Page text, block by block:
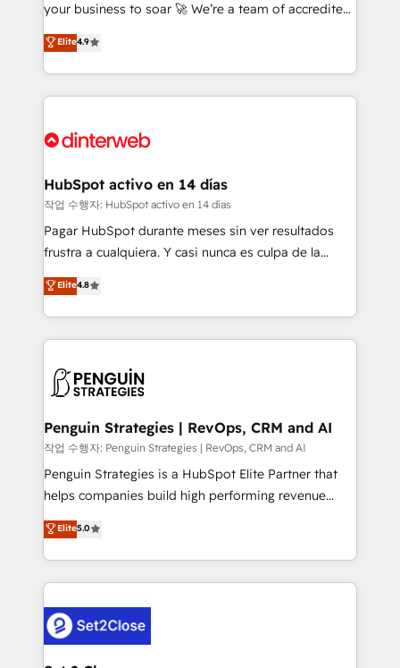
ISO 42001 Ready for the next step? Click the 👈
'𝗖𝗼𝗻𝘁𝗮𝗰𝘁 𝗯𝘂𝘀𝗶𝗻𝗲𝘀𝘀' button to get in touch (𝘸𝘦'𝘳𝘦
𝘴𝘶𝘱𝘦𝘳 𝘳𝘦𝘴𝘱𝘰𝘯𝘴𝘪𝘷𝘦)
your business to soar 🚀 We’re a team of accredited
HubSpot experts ready to help you. We can
implement the platform into complex business
environments, optimise what you've got and make
sure you can actually use it, build your website in
for you and execute it on HubSpot. We are on the
framework, meaning we've been accredited by
HubSpot and vetted by the CCS, which means we
can support public sector companies as well the
other ones listed in our profile. Our services: -
build We can do lots of things. But everything we do
is there for you to: - Grow revenue, and run your
decisions with data - Find a new voice and reach
more people - Get the most out of your HubSpot
Elite4.9
HubSpot activo en 14 días
작업 수행자: HubSpot activo en 14 días
Pagar HubSpot durante meses sin ver resultados
frustra a cualquiera. Y casi nunca es culpa de la
herramienta: es del enfoque con el que se
implementó. Trabajamos con un catálogo de +80
casos de uso: cada uno resuelve un problema
concreto de tu operación en HubSpot. La entrega
en paralelo cuando tiene sentido, y siempre
Empiezas a ver resultados antes de que termine el
mes. 🏆 HubSpot Partner of the Year 2022, máximo
reconocimiento del ecosistema. Elite Solutions
Partner, el nivel más alto. +700 clientes
Hospital ABC, Hogares Unión, Yves Rocher,
MacStore, Café Britt, Bella Piel, confiaron en
respuestas para empezar. Te ayudamos a identificar
el primer caso de uso que más impacto te dará.
Elite4.8
Penguin Strategies | RevOps, CRM and AI
작업 수행자: Penguin Strategies | RevOps, CRM and AI
Penguin Strategies is a HubSpot Elite Partner that
helps companies build high performing revenue
operations across complex sales cycles, multi
system environments and global SaaS or
manufacturing teams. Trusted by leading enterprises
and fast growing scale ups including Sony, Rapyd,
Design Automation and Uptive. 📊 RevOps & data
architecture 🔗 CRM migrations & End to end
Elite5.0